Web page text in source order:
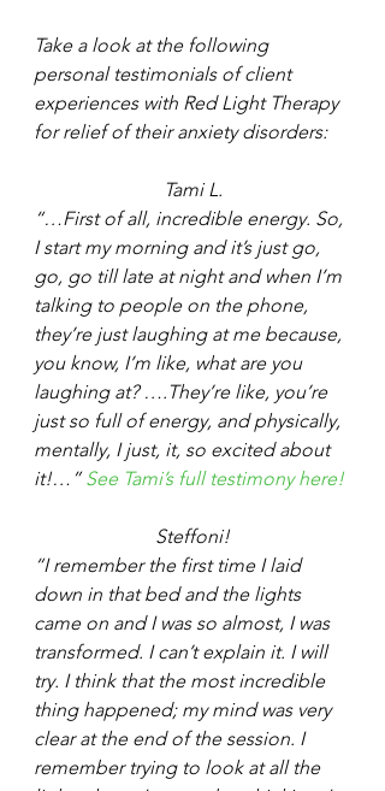
Take a look at the following
personal testimonials of client
experiences with Red Light Therapy
for relief of their anxiety disorders:
Tami L.
“…First of all, incredible energy. So,
I start my morning and it’s just go,
go, go till late at night and when I’m
talking to people on the phone,
they’re just laughing at me because,
you know, I’m like, what are you
laughing at? ….They’re like, you’re
just so full of energy, and physically,
mentally, I just, it, so excited about
it!…” See Tami’s full testimony here!
Steffoni!
“I remember the first time I laid
down in that bed and the lights
came on and I was so almost, I was
transformed. I can’t explain it. I will
try. I think that the most incredible
thing happened; my mind was very
clear at the end of the session. I
remember trying to look at all the